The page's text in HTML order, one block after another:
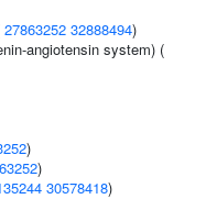
27863252 32888494)
angiotensin system) (
)
)
30578418)